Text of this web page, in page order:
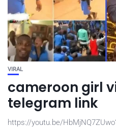
VIRAL
cameroon girl
telegram link
https://youtu.be/